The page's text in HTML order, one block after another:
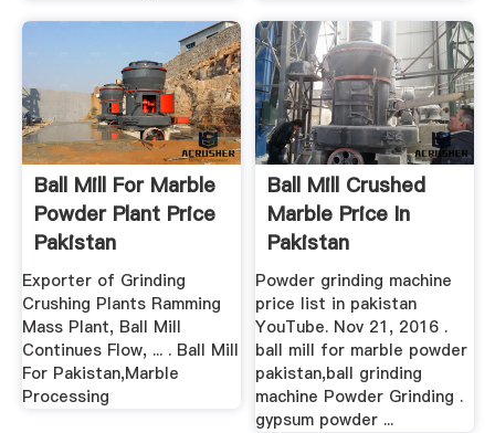
Ball Mill For Marble
Powder Plant Price
Pakistan
Exporter of Grinding
Crushing Plants Ramming
Mass Plant, Ball Mill
Continues Flow, ... . Ball Mill
For Pakistan,Marble
Processing
Ball Mill Crushed
Marble Price In
Pakistan
Powder grinding machine
price list in pakistan
YouTube. Nov 21, 2016 .
ball mill for marble powder
pakistan,ball grinding
machine Powder Grinding .
gypsum powder ...